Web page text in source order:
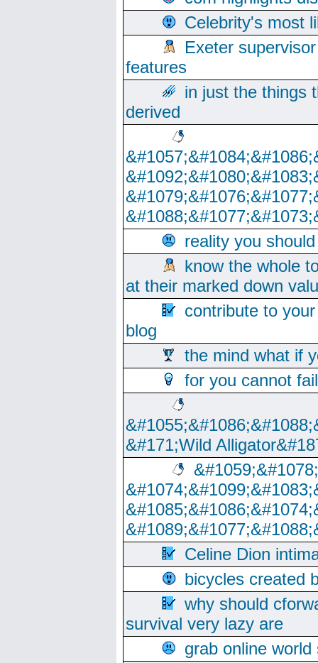
Celebrity's most
Exeter
features
in just the things
derived
reality you
know the whole
at their marked down
contribute to
blog
the mind what if
for you cannot
&#171;Wild
Celine Dion
bicycles created
why should
survival very lazy are
grab online